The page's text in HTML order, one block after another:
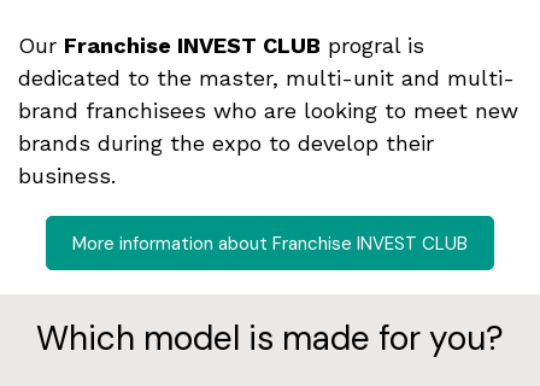
Our Franchise INVEST CLUB progral is
dedicated to the master, multi-unit and multi-
brand franchisees who are looking to meet new
brands during the expo to develop their
business.
More information about Franchise INVEST CLUB
Which model is made for you?